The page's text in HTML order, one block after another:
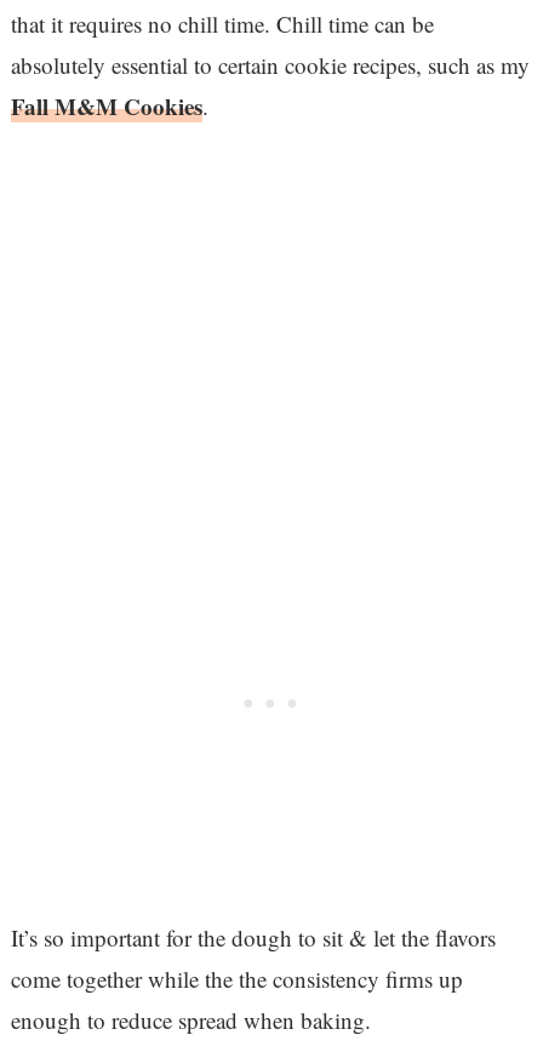
that it requires no chill time. Chill time can be
absolutely essential to certain cookie recipes, such as my
Fall M&M Cookies.
It’s so important for the dough to sit & let the flavors
come together while the the consistency firms up
enough to reduce spread when baking.